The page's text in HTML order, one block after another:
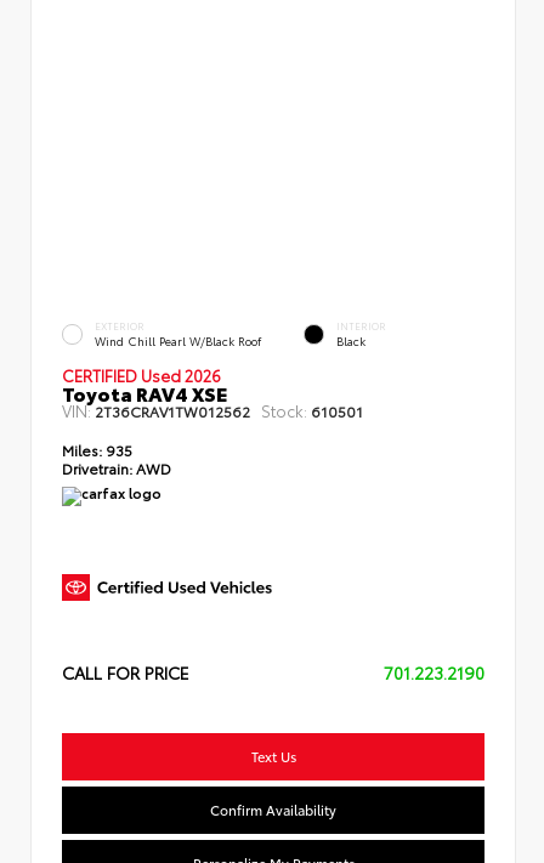
EXTERIOR
Wind Chill Pearl W/Black Roof
INTERIOR
Black
CERTIFIED Used 2026
Toyota RAV4 XSE
VIN:2T36CRAV1TW012562 Stock: 610501
Miles: 935
Drivetrain:AWD
CALL FOR PRICE 701.223.2190
Text Us
Confirm Availability